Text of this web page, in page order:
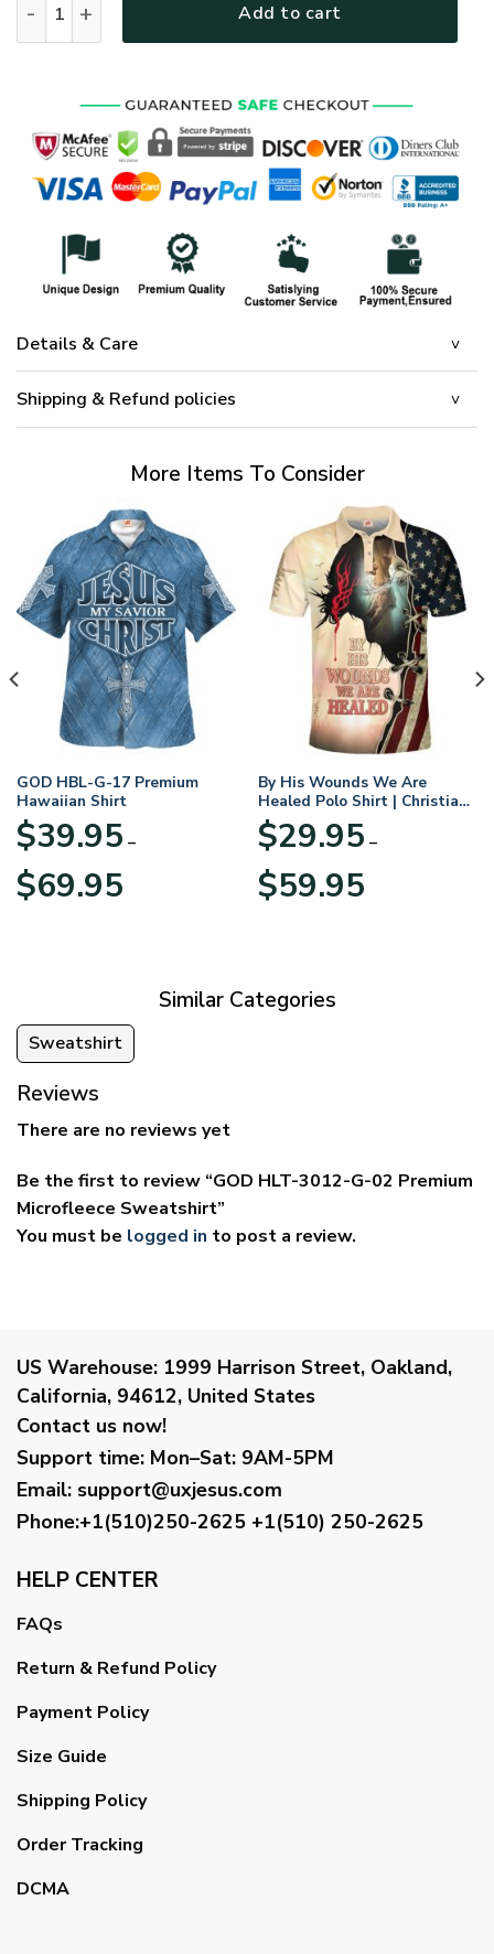
Add to cart
Details & Care
Shipping & Refund policies
More Items To Consider
GOD HBL-G-17 Premium
Hawaiian Shirt
$39.95 –
$69.95range:
By His Wounds We Are
Healed Polo Shirt | Christian
Apparel
$29.95 –
$59.95range:
Similar Categories
Sweatshirt
Reviews
There are no reviews yet
Be the first to review “GOD HLT-3012-G-02 Premium
Microfleece Sweatshirt”
You must be logged in to post a review.
US Warehouse: 1999 Harrison Street, Oakland,
California, 94612, United States
Contact us now!
Support time: Mon–Sat: 9AM-5PM
Email: support@uxjesus.com
Phone:+1(510)250-2625 +1(510) 250-2625
HELP CENTER
FAQs
Return & Refund Policy
Payment Policy
Size Guide
Shipping Policy
Order Tracking
DCMA